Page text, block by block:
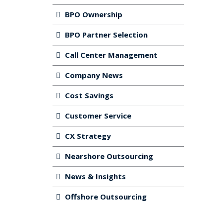
BPO Ownership
BPO Partner Selection
Call Center Management
Company News
Cost Savings
Customer Service
CX Strategy
Nearshore Outsourcing
News & Insights
Offshore Outsourcing